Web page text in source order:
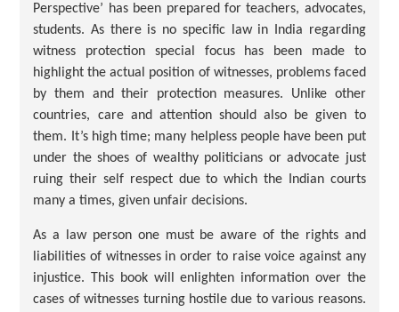
Perspective’ has been prepared for teachers, advocates,
students. As there is no specific law in India regarding
witness protection special focus has been made to
highlight the actual position of witnesses, problems faced
by them and their protection measures. Unlike other
countries, care and attention should also be given to
them. It’s high time; many helpless people have been put
under the shoes of wealthy politicians or advocate just
ruing their self respect due to which the Indian courts
many a times, given unfair decisions.
As a law person one must be aware of the rights and
liabilities of witnesses in order to raise voice against any
injustice. This book will enlighten information over the
cases of witnesses turning hostile due to various reasons.